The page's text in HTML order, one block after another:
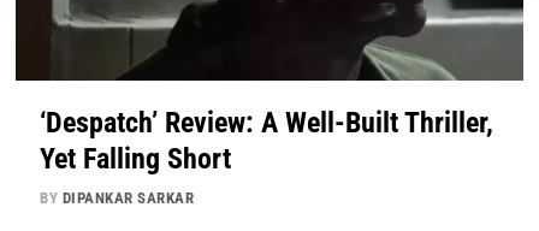
‘Despatch’ Review: A Well-Built Thriller,
Yet Falling Short
BY DIPANKAR SARKAR